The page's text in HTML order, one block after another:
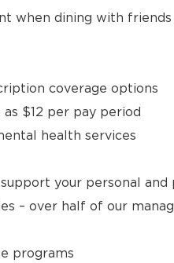
when dining with
coverage options
$12 per pay period
health services
your personal
– over half of our
programs